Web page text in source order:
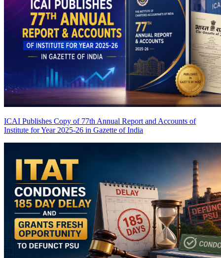
ICAI Publishes Copy of 77th Annual Report and Accounts of
Institute for Year 2025-26 in Gazette of India